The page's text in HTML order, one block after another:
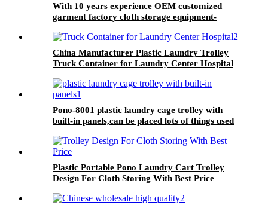
With 10 years experience OEM customized
garment factory cloth storage equipment-
China Manufacturer Plastic Laundry Trolley
Truck Container for Laundry Center Hospital
Pono-8001 plastic laundry cage trolley with
built-in panels,can be placed lots of things used
Plastic Portable Pono Laundry Cart Trolley
Design For Cloth Storing With Best Price